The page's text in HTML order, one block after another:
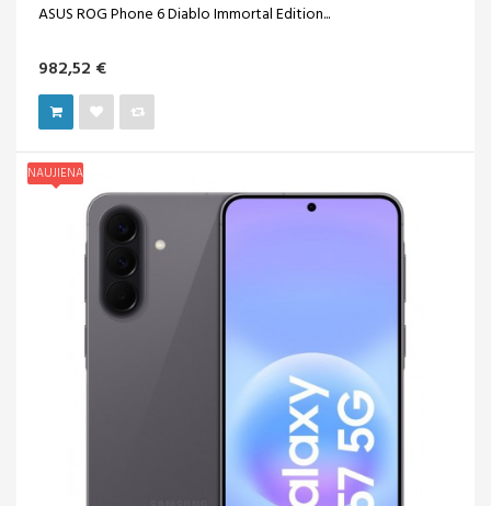
ASUS ROG Phone 6 Diablo Immortal Edition...
982,52 €
NAUJIENA